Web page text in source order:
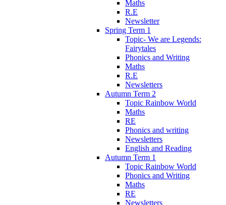
Maths
R.E
Newsletter
Spring Term 1
Topic- We are Legends:
Fairytales
Phonics and Writing
Maths
R.E
Newsletters
Autumn Term 2
Topic Rainbow World
Maths
RE
Phonics and writing
Newsletters
English and Reading
Autumn Term 1
Topic Rainbow World
Phonics and Writing
Maths
RE
Newsletters